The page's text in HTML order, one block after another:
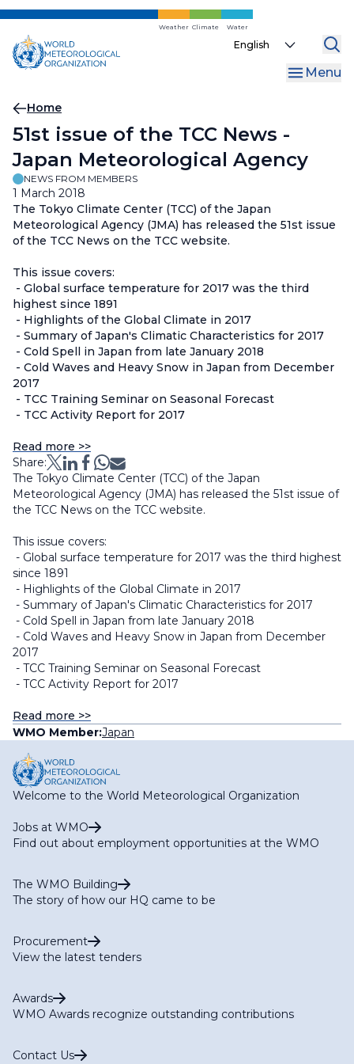
Skip
main
content
Weather Climate Water
Select
Menu
Breadcrumb
Home
51st issue of the TCC News -
Japan Meteorological Agency
NEWS FROM MEMBERS
1 March 2018
The Tokyo Climate Center (TCC) of the Japan
Meteorological Agency (JMA) has released the 51st issue
of the TCC News on the TCC website.
This issue covers:
- Global surface temperature for 2017 was the third
highest since 1891
- Highlights of the Global Climate in 2017
- Summary of Japan's Climatic Characteristics for 2017
- Cold Spell in Japan from late January 2018
- Cold Waves and Heavy Snow in Japan from December
2017
- TCC Training Seminar on Seasonal Forecast
- TCC Activity Report for 2017
Read more >>
Share:
The Tokyo Climate Center (TCC) of the Japan
Meteorological Agency (JMA) has released the 51st issue of
the TCC News on the TCC website.
This issue covers:
- Global surface temperature for 2017 was the third highest
since 1891
- Highlights of the Global Climate in 2017
- Summary of Japan's Climatic Characteristics for 2017
- Cold Spell in Japan from late January 2018
- Cold Waves and Heavy Snow in Japan from December
2017
- TCC Training Seminar on Seasonal Forecast
- TCC Activity Report for 2017
Read more >>
WMO Member:Japan
Welcome to the World Meteorological Organization
Jobs at WMO
Find out about employment opportunities at the WMO
The WMO Building
The story of how our HQ came to be
Procurement
View the latest tenders
Awards
WMO Awards recognize outstanding contributions
Contact Us